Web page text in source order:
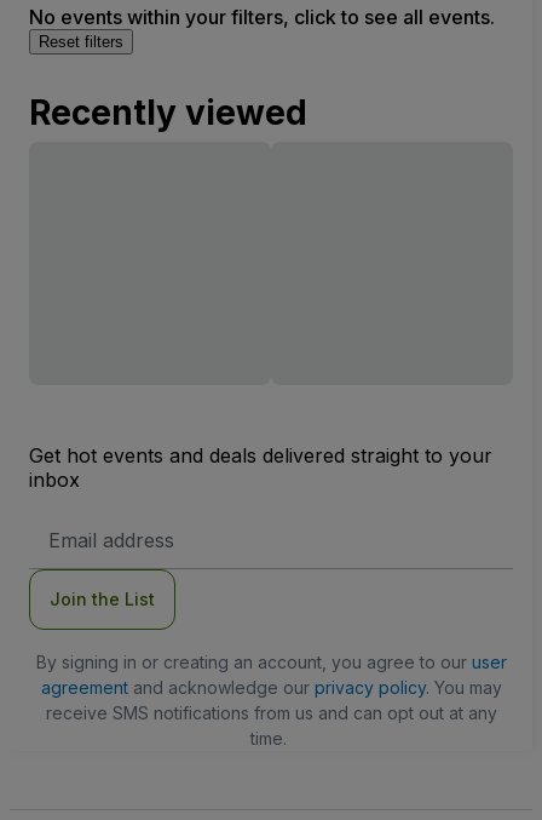
No events within your filters, click to see all events.
Reset filters
Recently viewed
Get hot events and deals delivered straight to your
inbox
Address
Join the List
By signing in or creating an account, you agree to our user
agreementand acknowledge our privacy policy. You may
receive SMS notifications from us and can opt out at any
time.